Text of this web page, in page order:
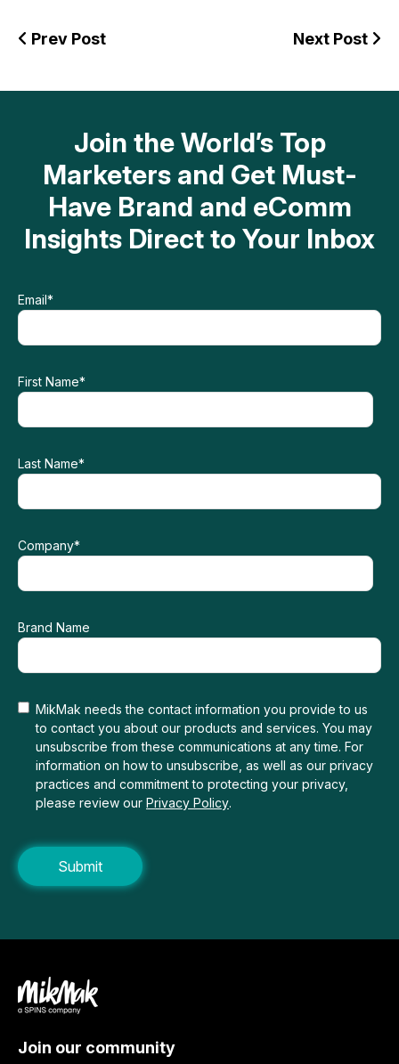
Prev Post Next Post
Join the World’s Top
Marketers and Get Must-
Have Brand and eComm
Insights Direct to Your Inbox
Email *
First Name*
Last Name*
Company*
Brand Name
MikMak needs the contact information you provide to us
to contact you about our products and services. You may
unsubscribe from these communications at any time. For
information on how to unsubscribe, as well as our privacy
practices and commitment to protecting your privacy,
please review our Privacy Policy.
Join our community